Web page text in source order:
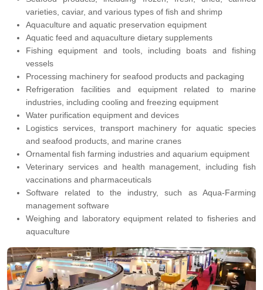
varieties, caviar, and various types of fish and shrimp
Aquaculture and aquatic preservation equipment
Aquatic feed and aquaculture dietary supplements
Fishing equipment and tools, including boats and fishing
vessels
Processing machinery for seafood products and packaging
Refrigeration facilities and equipment related to marine
industries, including cooling and freezing equipment
Water purification equipment and devices
Logistics services, transport machinery for aquatic species
and seafood products, and marine cranes
Ornamental fish farming industries and aquarium equipment
Veterinary services and health management, including fish
vaccinations and pharmaceuticals
Software related to the industry, such as Aqua-Farming
management software
Weighing and laboratory equipment related to fisheries and
aquaculture